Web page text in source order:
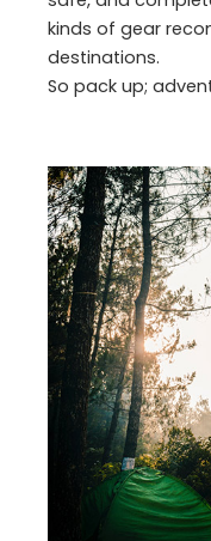
kinds of gear
destinations.
So pack up;